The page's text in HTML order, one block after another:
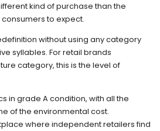
kind of purchase than the
to expect.
without using any category
syllables. For retail brands
category, this is the level of
in grade A condition, with all the
of the environmental cost.
where independent retailers find